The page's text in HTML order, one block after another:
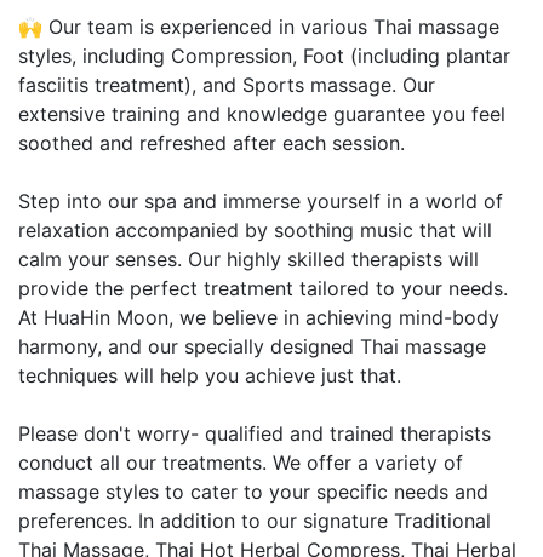
🙌 Our team is experienced in various Thai massage
styles, including Compression, Foot (including plantar
fasciitis treatment), and Sports massage. Our
extensive training and knowledge guarantee you feel
soothed and refreshed after each session.
Step into our spa and immerse yourself in a world of
relaxation accompanied by soothing music that will
calm your senses. Our highly skilled therapists will
provide the perfect treatment tailored to your needs.
At HuaHin Moon, we believe in achieving mind-body
harmony, and our specially designed Thai massage
techniques will help you achieve just that.
Please don't worry- qualified and trained therapists
conduct all our treatments. We offer a variety of
massage styles to cater to your specific needs and
preferences. In addition to our signature Traditional
Thai Massage, Thai Hot Herbal Compress, Thai Herbal